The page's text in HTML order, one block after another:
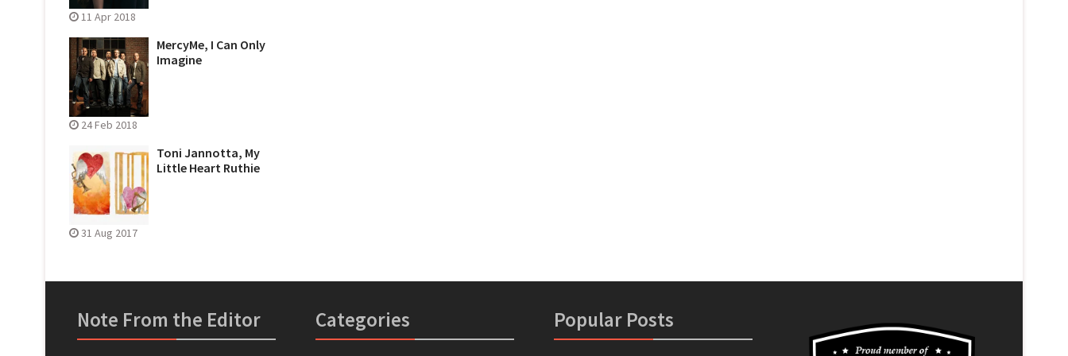
11 Apr 2018
MercyMe, I Can Only
Imagine
24 Feb 2018
Toni Jannotta, My
Little Heart Ruthie
31 Aug 2017
Note From the Editor Categories Popular Posts